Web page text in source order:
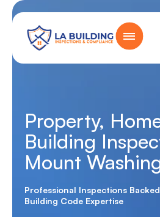
content
Skip
Home Page
Property,
Building
Mount
Professional Inspections
Building Code Expertise